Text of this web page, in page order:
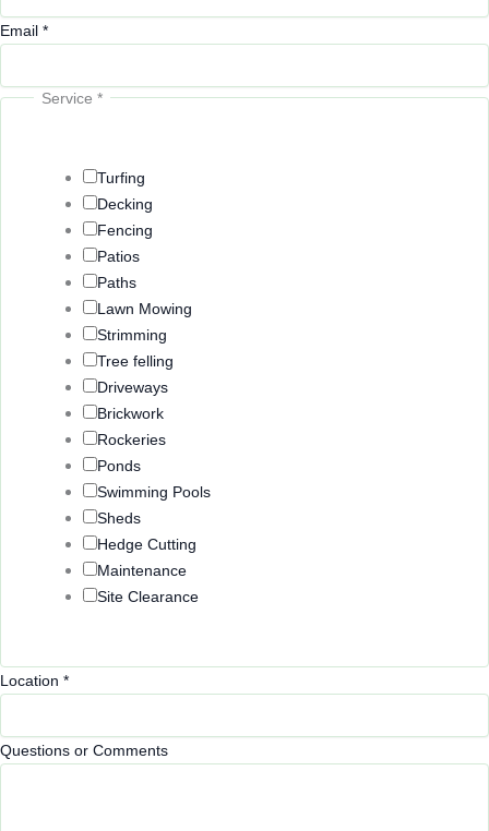
Email *
Service *
Turfing
Decking
Fencing
Patios
Paths
Lawn Mowing
Strimming
Tree felling
Driveways
Brickwork
Rockeries
Ponds
Swimming Pools
Sheds
Hedge Cutting
Maintenance
Site Clearance
Location *
E
Questions or Comments